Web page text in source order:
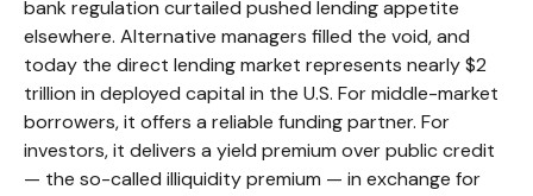
bank regulation curtailed pushed lending appetite
elsewhere. Alternative managers filled the void, and
today the direct lending market represents nearly $2
trillion in deployed capital in the U.S. For middle-market
borrowers, it offers a reliable funding partner. For
investors, it delivers a yield premium over public credit
— the so-called illiquidity premium — in exchange for